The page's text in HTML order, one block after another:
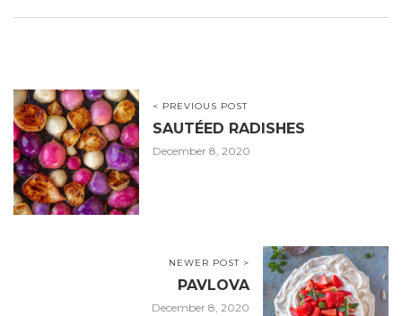
< PREVIOUS POST
SAUTÉED RADISHES
December 8, 2020
NEWER POST >
PAVLOVA
December 8, 2020